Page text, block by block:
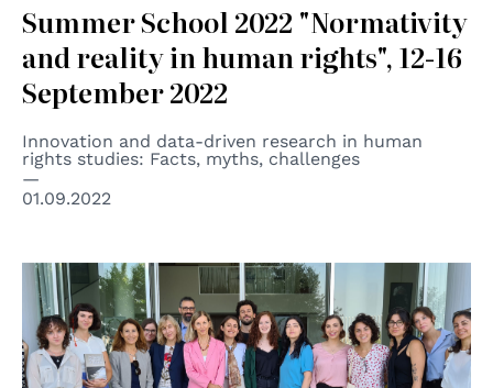
Summer School 2022 "Normativity
and reality in human rights", 12-16
September 2022
Innovation and data-driven research in human
rights studies: Facts, myths, challenges
01.09.2022